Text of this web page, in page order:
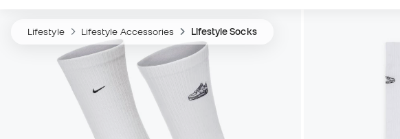
Lifestyle Lifestyle Accessories Lifestyle Socks